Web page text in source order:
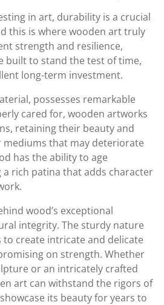
in art, durability is a crucial
this is where wooden art truly
strength and resilience,
built to stand the test of time,
long-term investment.
possesses remarkable
cared for, wooden artworks
retaining their beauty and
that may deteriorate
has the ability to age
a rich patina that adds character
wood’s exceptional
integrity. The sturdy nature
create intricate and delicate
on strength. Whether
or an intricately crafted
art can withstand the rigors of
its beauty for years to